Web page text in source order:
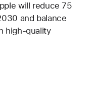
will reduce 75
and balance
high-quality